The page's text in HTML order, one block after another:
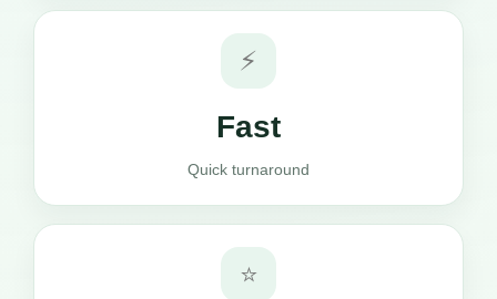
⚡
Fast
Quick turnaround
⭐